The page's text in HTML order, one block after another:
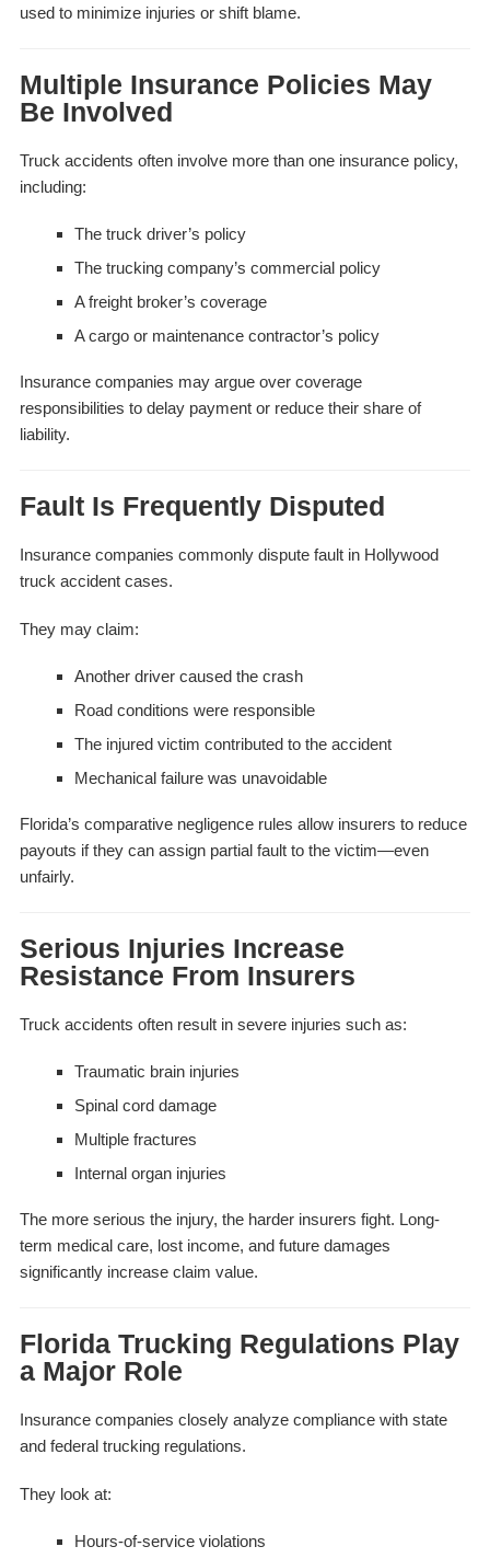
used to minimize injuries or shift blame.
Multiple Insurance Policies May
Be Involved
Truck accidents often involve more than one insurance policy,
including:
The truck driver’s policy
The trucking company’s commercial policy
A freight broker’s coverage
A cargo or maintenance contractor’s policy
Insurance companies may argue over coverage
responsibilities to delay payment or reduce their share of
liability.
Fault Is Frequently Disputed
Insurance companies commonly dispute fault in Hollywood
truck accident cases.
They may claim:
Another driver caused the crash
Road conditions were responsible
The injured victim contributed to the accident
Mechanical failure was unavoidable
Florida’s comparative negligence rules allow insurers to reduce
payouts if they can assign partial fault to the victim—even
unfairly.
Serious Injuries Increase
Resistance From Insurers
Truck accidents often result in severe injuries such as:
Traumatic brain injuries
Spinal cord damage
Multiple fractures
Internal organ injuries
The more serious the injury, the harder insurers fight. Long-
term medical care, lost income, and future damages
significantly increase claim value.
Florida Trucking Regulations Play
a Major Role
Insurance companies closely analyze compliance with state
and federal trucking regulations.
They look at:
Hours-of-service violations